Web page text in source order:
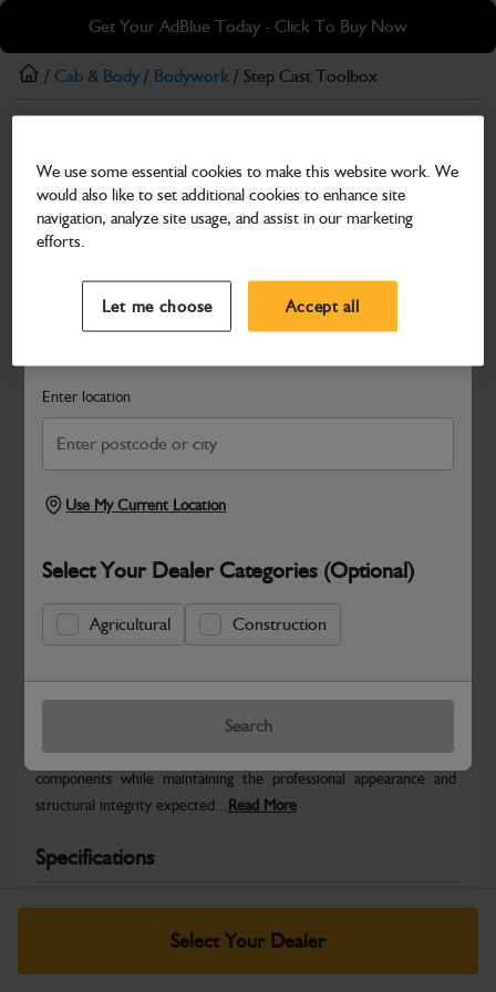
Skip
main
content
Skip
footer
Get Your AdBlue Today - Click To Buy Now
Search and select a dealer by entering your postcode or city to
Enter location
Use My Current Location
Select Your Dealer Categories (Optional)
Agricultural Construction
Search
/ Cab & Body / Bodywork / Step Cast Toolbox
Step Cast Toolbox
Part Number: 331/62144
Compatible with
Safe & Secure Payments
Select Your Dealer
Warranty Details Return Policy
JCB Bodywork parts are designed to protect key machine
components while maintaining the professional appearance and
structural integrity expected... Read More
Specifications
No Data Available. Please call your dealer for product
We use some essential cookies to make this website work. We
would also like to set additional cookies to enhance site
navigation, analyze site usage, and assist in our marketing
efforts.
Let me choose Accept all